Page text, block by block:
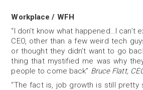
Workplace / WFH
“I don’t know what happened…I can’t
CEO, other than a few weird tech
or thought they didn’t want to go
thing that mystified me was why
people to come back” Bruce Flatt,
“The fact is, job growth is still pretty